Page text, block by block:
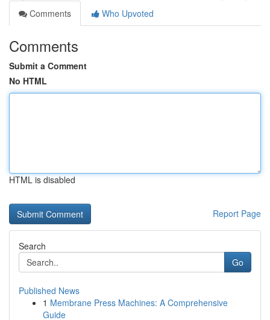
Comments
Who Upvoted
Comments
Submit a Comment
No HTML
HTML is disabled
Report Page
Search
Go
Published News
1 Membrane Press Machines: A Comprehensive
Guide